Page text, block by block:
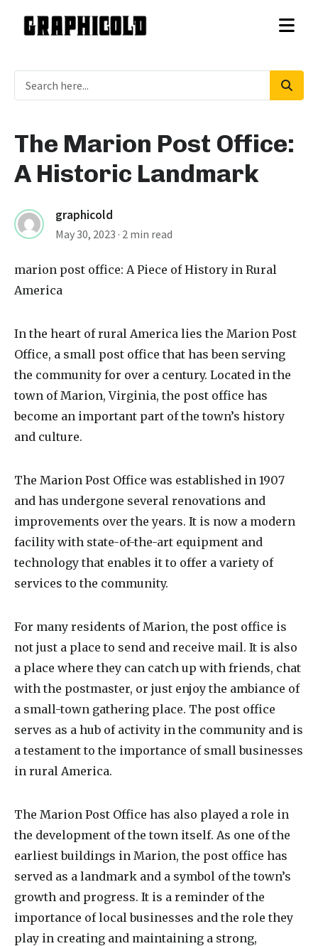
The Marion Post Office:
A Historic Landmark
graphicold
May 30, 2023 · 2 min read
marion post office: A Piece of History in Rural
America
In the heart of rural America lies the Marion Post
Office, a small post office that has been serving
the community for over a century. Located in the
town of Marion, Virginia, the post office has
become an important part of the town’s history
and culture.
The Marion Post Office was established in 1907
and has undergone several renovations and
improvements over the years. It is now a modern
facility with state-of-the-art equipment and
technology that enables it to offer a variety of
services to the community.
For many residents of Marion, the post office is
not just a place to send and receive mail. It is also
a place where they can catch up with friends, chat
with the postmaster, or just enjoy the ambiance of
a small-town gathering place. The post office
serves as a hub of activity in the community and is
a testament to the importance of small businesses
in rural America.
The Marion Post Office has also played a role in
the development of the town itself. As one of the
earliest buildings in Marion, the post office has
served as a landmark and a symbol of the town’s
growth and progress. It is a reminder of the
importance of local businesses and the role they
play in creating and maintaining a strong,